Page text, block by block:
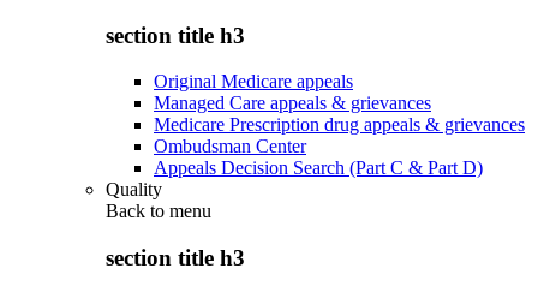
section title h3
Original Medicare appeals
Managed Care appeals & grievances
Medicare Prescription drug appeals & grievances
Ombudsman Center
Appeals Decision Search (Part C & Part D)
Quality
Back to menu
section title h3